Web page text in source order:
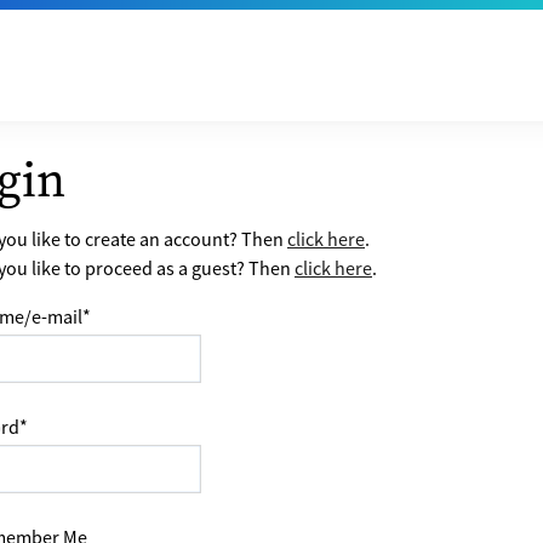
like to create an account? Thenclick here.
like to proceed as a guest? Then click here.
e-mail*
*
Me